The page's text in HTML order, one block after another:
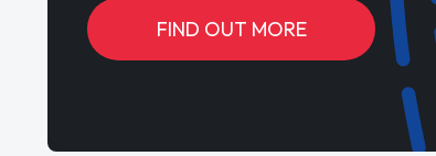
FIND OUT MORE